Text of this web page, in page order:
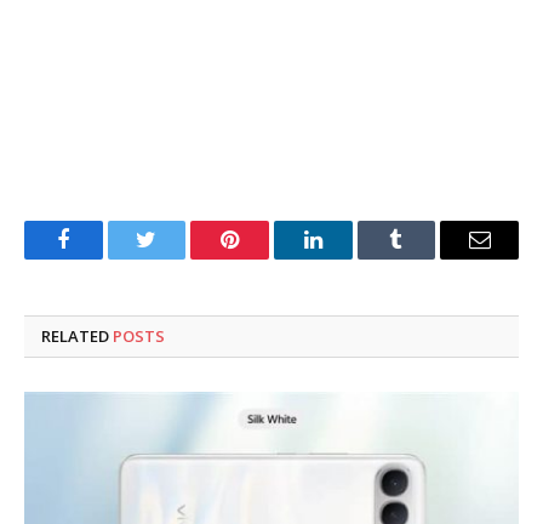
FacebookTwitter Pinterest LinkedInTumblr Email
RELATED POSTS